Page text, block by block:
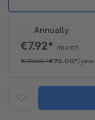
Annually
€7.92* /month
€119.88*€95.00*/year